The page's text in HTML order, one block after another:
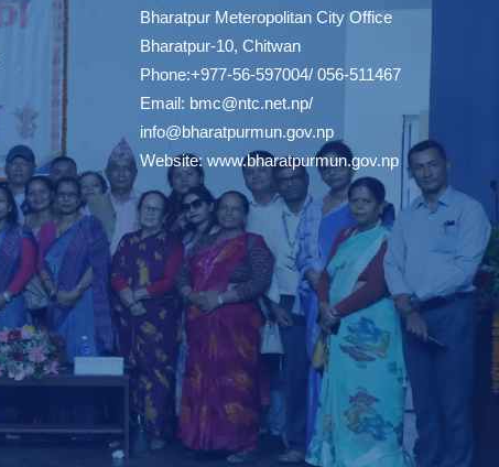
Bharatpur Meteropolitan City Office
Bharatpur-10, Chitwan
Phone:+977-56-597004/ 056-511467
Email: bmc@ntc.net.np/
info@bharatpurmun.gov.np
Website: www.bharatpurmun.gov.np